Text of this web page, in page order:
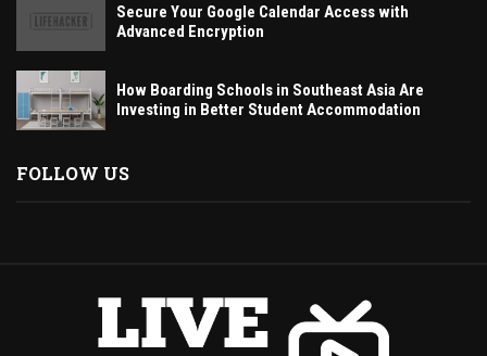
Secure Your Google Calendar Access with
Advanced Encryption
How Boarding Schools in Southeast Asia Are
Investing in Better Student Accommodation
FOLLOW US